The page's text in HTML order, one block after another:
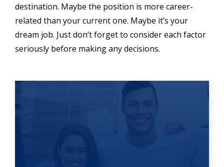
destination. Maybe the position is more career-
related than your current one. Maybe it’s your
dream job. Just don’t forget to consider each factor
seriously before making any decisions.